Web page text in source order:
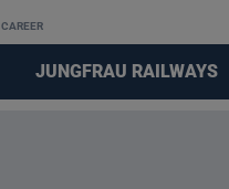
CAREER
JUNGFRAU RAILWAYS